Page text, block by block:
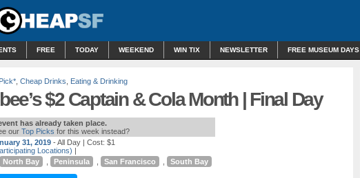
FREE TODAY WEEKEND WIN TIX NEWSLETTER FREE MUSEUM DAYS
Cheap Drinks Eating & Drinking
$2 Captain & Cola Month | Final Day
has already taken place.
our Top Picks for this week instead?
31, 2019 - All Day | Cost: $1
Locations) |
North Bay Peninsula San Francisco South Bay